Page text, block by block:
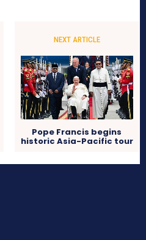
NEXT ARTICLE
Pope Francis begins
historic Asia-Pacific tour